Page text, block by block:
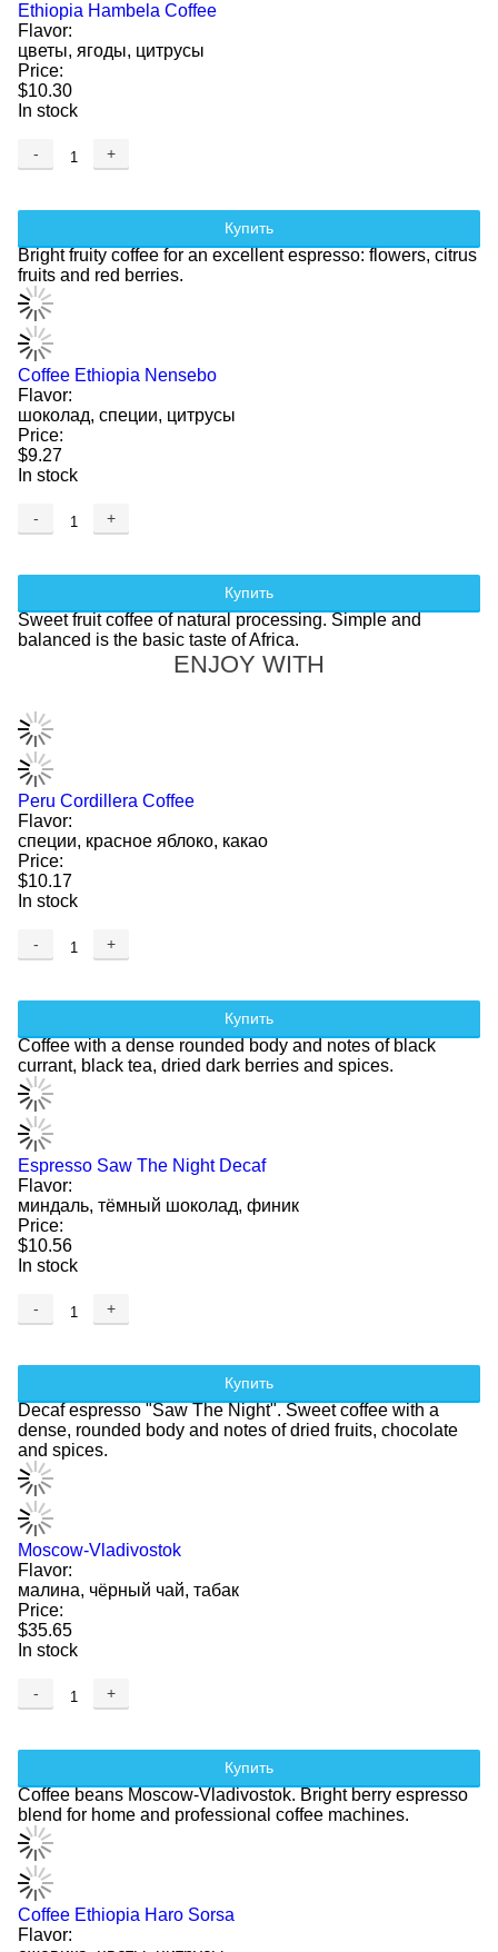
Ethiopia Hambela Coffee
Flavor:
цветы, ягоды, цитрусы
Price:
$10.30
In stock
- +
Купить
Bright fruity coffee for an excellent espresso: flowers, citrus
fruits and red berries.
Coffee Ethiopia Nensebo
Flavor:
шоколад, специи, цитрусы
Price:
$9.27
In stock
- +
Купить
Sweet fruit coffee of natural processing. Simple and
balanced is the basic taste of Africa.
ENJOY WITH
Peru Cordillera Coffee
Flavor:
специи, красное яблоко, какао
Price:
$10.17
In stock
- +
Купить
Coffee with a dense rounded body and notes of black
currant, black tea, dried dark berries and spices.
Espresso Saw The Night Decaf
Flavor:
миндаль, тёмный шоколад, финик
Price:
$10.56
In stock
- +
Купить
Decaf espresso "Saw The Night". Sweet coffee with a
dense, rounded body and notes of dried fruits, chocolate
and spices.
Moscow-Vladivostok
Flavor:
малина, чёрный чай, табак
Price:
$35.65
In stock
- +
Купить
Coffee beans Moscow-Vladivostok. Bright berry espresso
blend for home and professional coffee machines.
Coffee Ethiopia Haro Sorsa
Flavor: